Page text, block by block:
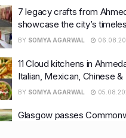
7 legacy crafts from
showcase the city’s
BY SOMYA AGARWAL
11 Cloud kitchens in
Italian, Mexican, Chinese
BY SOMYA AGARWAL
Glasgow passes